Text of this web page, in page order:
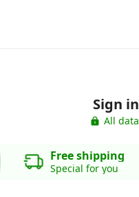
Sign
All
Free shipping
Special for you